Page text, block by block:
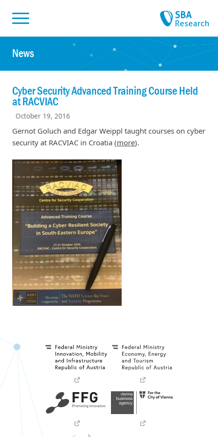
News
Cyber Security Advanced Training Course Held
at RACVIAC
October 19, 2016
Gernot Goluch and Edgar Weippl taught courses on cyber
security at RACVIAC in Croatia (more).